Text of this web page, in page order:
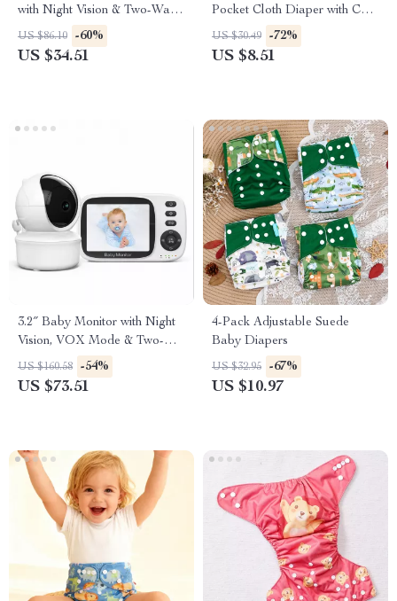
with Night Vision & Two-Way
Talk
US $86.10 -60%
US $34.51
Pocket Cloth Diaper with Cute
Prints
US $30.49 -72%
US $8.51
3.2″ Baby Monitor with Night
Vision, VOX Mode & Two-
Way Audio
US $160.58 -54%
US $73.51
4-Pack Adjustable Suede
Baby Diapers
US $32.95 -67%
US $10.97